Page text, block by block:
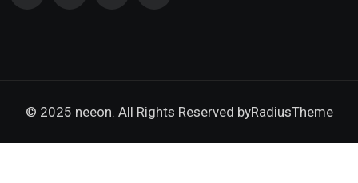
© 2025 neeon. All Rights Reserved byRadiusTheme